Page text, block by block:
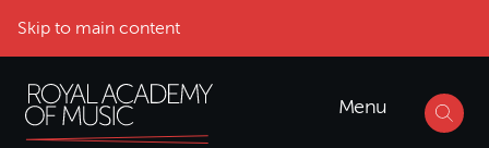
Skip to main content
Menu